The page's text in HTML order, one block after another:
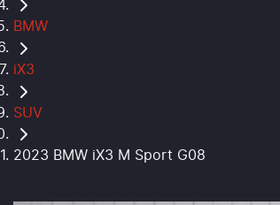
BMW
iX3
SUV
2023 BMW iX3 M Sport G08